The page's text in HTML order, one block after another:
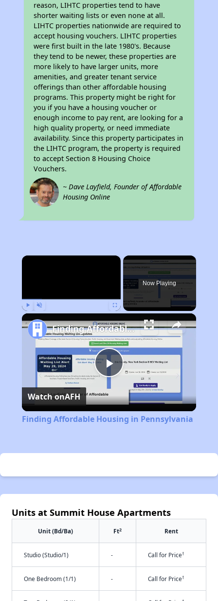
reason, LIHTC properties tend to have
shorter waiting lists or even none at all.
LIHTC properties nationwide are required to
accept housing vouchers. LIHTC properties
were first built in the late 1980's. Because
they tend to be newer, these properties are
more likely to have larger units, more
amenities, and greater tenant service
offerings than other affordable housing
programs. This property might be right for
you if you have a housing voucher or
enough income to pay rent, are looking for a
high quality property, or need immediate
availability. Since this property participates in
the LIHTC program, the property is required
to accept Section 8 Housing Choice
Vouchers.
~ Dave Layfield, Founder of Affordable
Housing Online
×
Now Playing
Play
Video
Finding Affordable Housing in Pennsylvania
Watch onAFH
Finding Affordable Housing in Pennsylvania
Units at Summit House Apartments
Unit (Bd/Ba) Ft2 Rent
Studio (Studio/1) - Call for Price†
One Bedroom (1/1) - Call for Price†